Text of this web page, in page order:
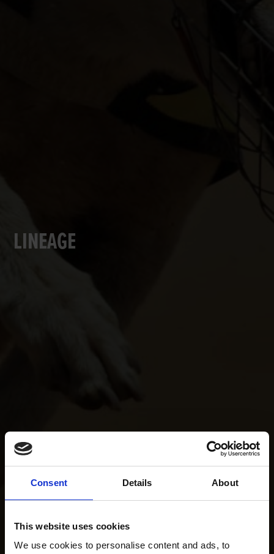
Consent Details About
This website uses cookies
We use cookies to personalise content and ads, to
LINEAGE